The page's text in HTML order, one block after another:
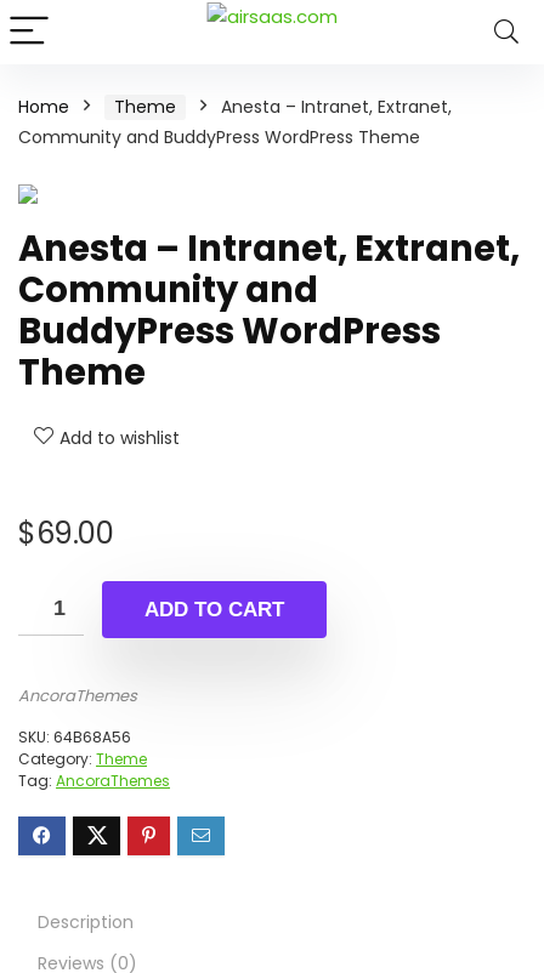
Home Theme
Anesta – Intranet, Extranet,
Community and BuddyPress WordPress Theme
Anesta – Intranet, Extranet,
Community and
BuddyPress WordPress
Theme
Add to wishlist
$69.00
ADD TO CART
AncoraThemes
SKU: 64B68A56
Category: Theme
Tag: AncoraThemes
Description
Reviews (0)